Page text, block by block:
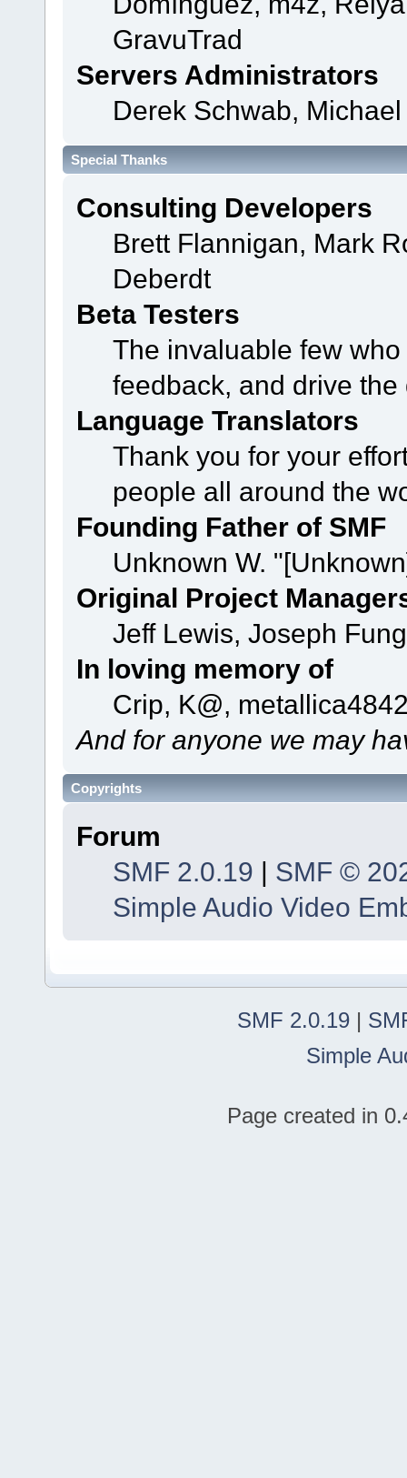
GravuTrad
Servers Administrators
Derek Schwab,
Special Thanks
Consulting Developers
Brett Flannigan, Mark
Deberdt
Beta Testers
The invaluable few
feedback, and drive
Language Translators
Thank you for your
people all around the
Founding Father of SMF
Unknown W.
Original Project
Jeff Lewis, Joseph
In loving memory of
Crip, K@,
And for anyone we may
Copyrights
Forum
SMF 2.0.19 | SMF ©
Simple Audio Video
SMF 2.0.19 |
Simple
Page created in